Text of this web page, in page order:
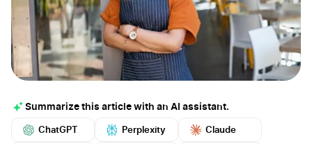
Summarize this article with an AI assistant.
ChatGPT Perplexity Claude